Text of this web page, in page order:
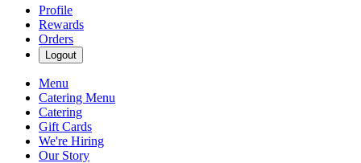
Profile
Rewards
Orders
Logout
Menu
Catering Menu
Catering
Gift Cards
We're Hiring
Our Story